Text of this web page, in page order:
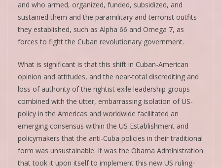
and who armed, organized, funded, subsidized, and
sustained them and the paramilitary and terrorist outfits
they established, such as Alpha 66 and Omega 7, as
forces to fight the Cuban revolutionary government.
What is significant is that this shift in Cuban-American
opinion and attitudes, and the near-total discrediting and
loss of authority of the rightist exile leadership groups
combined with the utter, embarrassing isolation of US-
policy in the Americas and worldwide facilitated an
emerging consensus within the US Establishment and
policymakers that the anti-Cuba policies in their traditional
form was unsustainable. It was the Obama Administration
that took it upon itself to implement this new US ruling-